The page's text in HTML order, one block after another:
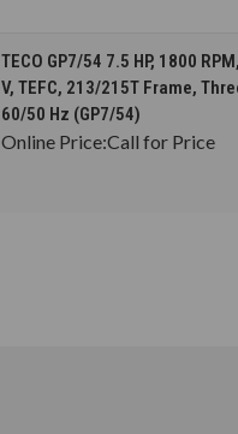
CHOOSE OPTIONS
TECO GP7/54 7.5 HP, 1800
V, TEFC, 213/215T Frame,
60/50 Hz (GP7/54)
Online Price:Call for Price